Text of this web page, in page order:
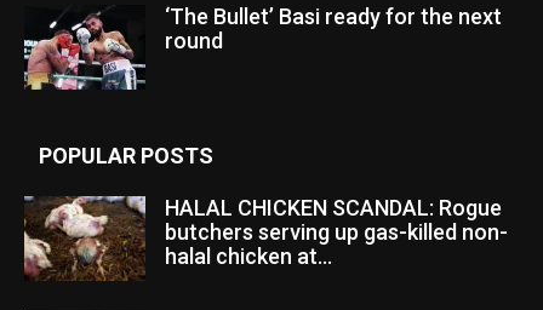
‘The Bullet’ Basi ready for the next
round
POPULAR POSTS
HALAL CHICKEN SCANDAL: Rogue
butchers serving up gas-killed non-
halal chicken at...